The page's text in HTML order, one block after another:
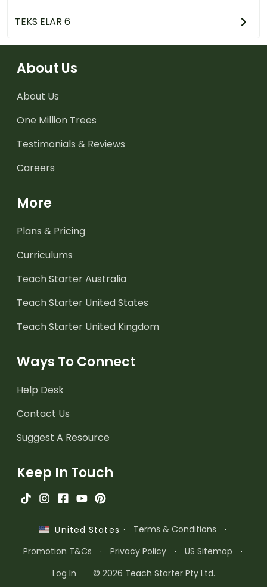
TEKS ELAR 6
About Us
About Us
One Million Trees
Testimonials & Reviews
Careers
More
Plans & Pricing
Curriculums
Teach Starter Australia
Teach Starter United States
Teach Starter United Kingdom
Ways To Connect
Help Desk
Contact Us
Suggest A Resource
Keep In Touch
United States · Terms & Conditions
·
Promotion T&Cs
· Privacy Policy · US Sitemap
·
Log In
© 2026 Teach Starter Pty Ltd.